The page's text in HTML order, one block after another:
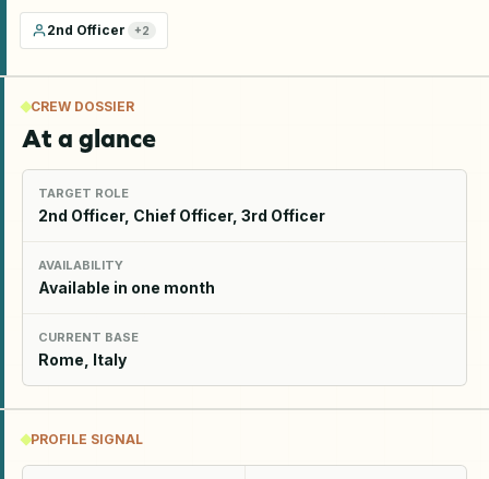
2nd Officer +2
CREW DOSSIER
At a glance
TARGET ROLE
2nd Officer, Chief Officer, 3rd Officer
AVAILABILITY
Available in one month
CURRENT BASE
Rome, Italy
PROFILE SIGNAL